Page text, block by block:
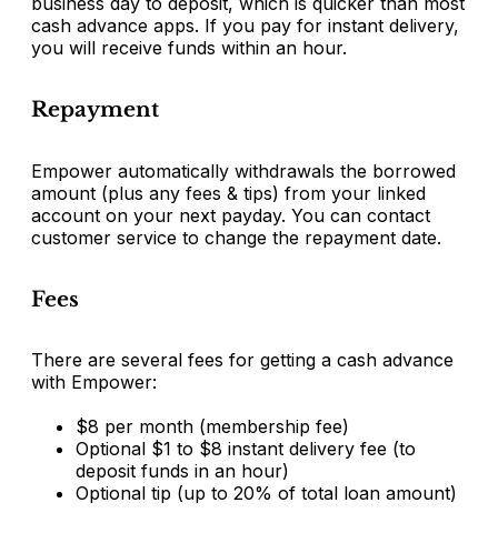
cash advance apps. If you pay for instant delivery,
you will receive funds within an hour.
Repayment
Empower automatically withdrawals the borrowed
amount (plus any fees & tips) from your linked
account on your next payday. You can contact
customer service to change the repayment date.
Fees
There are several fees for getting a cash advance
with Empower:
$8 per month (membership fee)
Optional $1 to $8 instant delivery fee (to
deposit funds in an hour)
Optional tip (up to 20% of total loan amount)